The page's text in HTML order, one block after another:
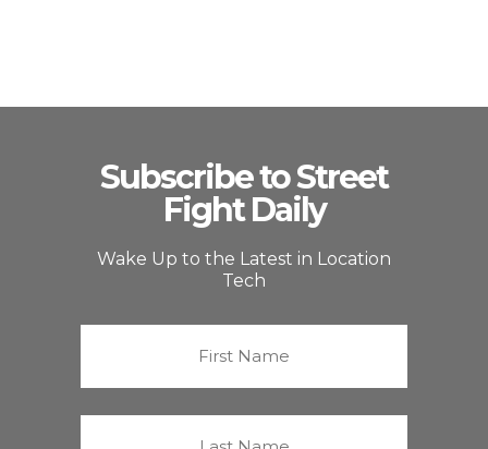
Subscribe to Street
Fight Daily
Wake Up to the Latest in Location
Tech